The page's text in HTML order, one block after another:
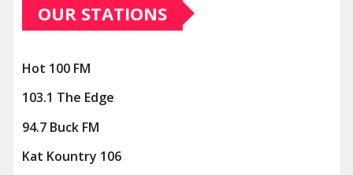
OUR STATIONS
Hot 100 FM
103.1 The Edge
94.7 Buck FM
Kat Kountry 106